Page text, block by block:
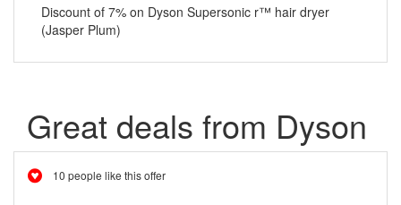
Discount of 7% on Dyson Supersonic r™ hair dryer
(Jasper Plum)
Great deals from Dyson
10 people like this offer